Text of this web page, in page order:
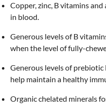
Copper, zinc, B vitamins
in blood.
Generous levels of B
when the level of fully-
Generous levels of
help maintain a healthy
Organic chelated minerals